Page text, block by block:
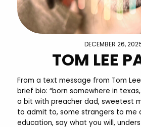
DECEMBER 26,
TOM LEE
From a text message from Tom
brief bio: “born somewhere in
a bit with preacher dad, sweetest
to admit to, some strangers to me
education, say what you will,